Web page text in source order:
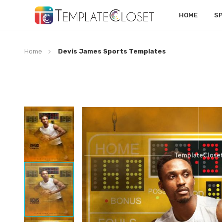
HOME
Home Devis James Sports Templates
Skip
to
the
end
of
the
images
gallery